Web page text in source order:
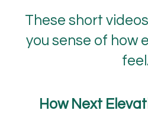
These short
you sense of how
feel.
How Next